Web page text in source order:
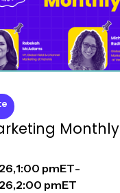
Monthly
,1:00 pmET-
,2:00 pmET